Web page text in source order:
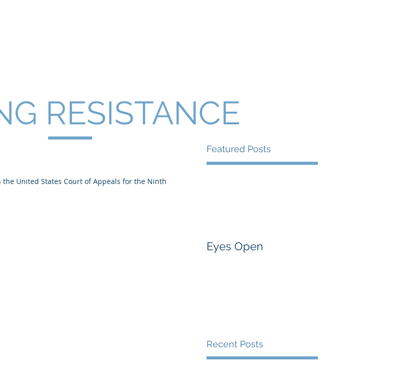
RESISTANCE
United States Court of Appeals for the Ninth
Featured Posts
Eyes Open
Recent Posts